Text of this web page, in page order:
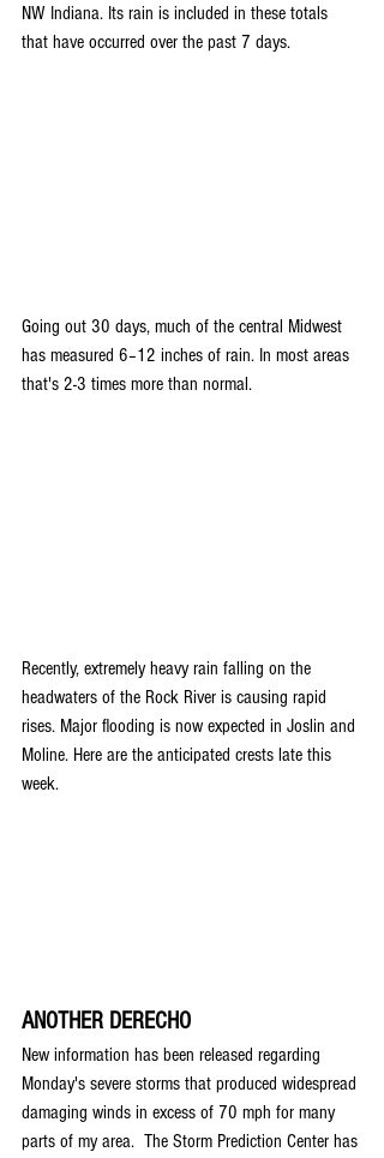
NW Indiana. Its rain is included in these totals
that have occurred over the past 7 days.
Going out 30 days, much of the central Midwest
has measured 6–12 inches of rain. In most areas
that's 2-3 times more than normal.
Recently, extremely heavy rain falling on the
headwaters of the Rock River is causing rapid
rises. Major flooding is now expected in Joslin and
Moline. Here are the anticipated crests late this
week.
ANOTHER DERECHO
New information has been released regarding
Monday's severe storms that produced widespread
damaging winds in excess of 70 mph for many
parts of my area.  The Storm Prediction Center has